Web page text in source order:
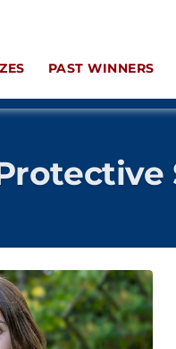
PAST WINNERS